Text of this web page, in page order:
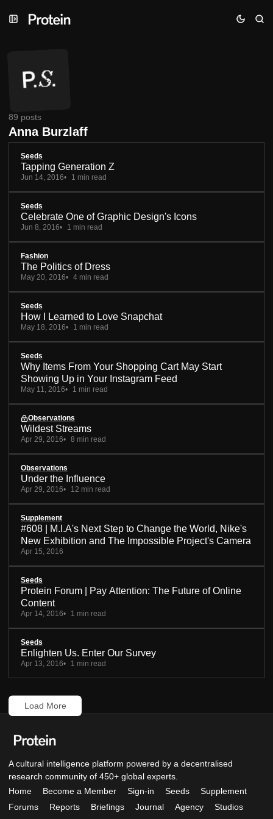
to
to
to
Anna Burzlaff
89 posts
Seeds
Tapping Generation Z
Jun 14, 2016 1 min read
Seeds
Celebrate One of Graphic Design's Icons
Jun 8, 2016 1 min read
Fashion
The Politics of Dress
May 20, 2016 4 min read
Seeds
How I Learned to Love Snapchat
May 18, 2016 1 min read
Seeds
Why Items From Your Shopping Cart May Start
Showing Up in Your Instagram Feed
May 11, 2016 1 min read
Observations
Wildest Streams
Apr 29, 2016 8 min read
Observations
Under the Influence
Apr 29, 2016 12 min read
Supplement
#608 | M.I.A's Next Step to Change the World, Nike's
New Exhibition and The Impossible Project's Camera
Apr 15, 2016
Seeds
Protein Forum | Pay Attention: The Future of Online
Content
Apr 14, 2016 1 min read
Seeds
Enlighten Us. Enter Our Survey
Apr 13, 2016 1 min read
Load More
A cultural intelligence platform powered by a decentralised
research community of 450+ global experts.
Home
Become a Member Sign-in Seeds
Supplement
Forums
Reports Briefings Journal Agency
Studios